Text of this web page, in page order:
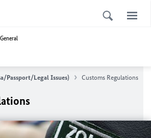
Passport/Legal Issues) Customs Regulations